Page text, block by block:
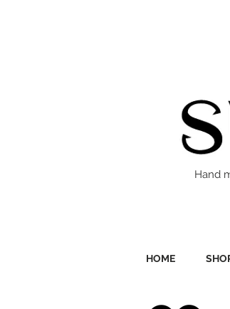
Hand
HOME